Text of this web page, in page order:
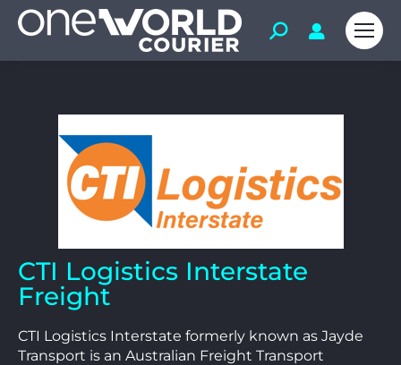
CTI Logistics Interstate
Freight
CTI Logistics Interstate formerly known as Jayde
Transport is an Australian Freight Transport